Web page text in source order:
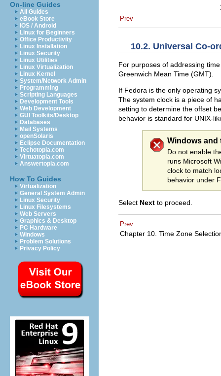
On-line Guides
All Guides
eBook Store
iOS / Android
Linux for Beginners
Office Productivity
Linux Installation
Linux Security
Linux Utilities
Linux Virtualization
Linux Kernel
System/Network Admin
Programming
Scripting Languages
Development Tools
Web Development
GUI Toolkits/Desktop
Databases
Mail Systems
openSolaris
Eclipse Documentation
Techotopia.com
Virtuatopia.com
Answertopia.com
How To Guides
Virtualization
General System Admin
Linux Security
Linux Filesystems
Web Servers
Graphics & Desktop
PC Hardware
Windows
Problem Solutions
Privacy Policy
Prev
10.2. Universal Co-
For purposes of addressing
Greenwich Mean Time (GMT).
If Fedora is the only operating
The system clock is a piece of
setting to determine the offset
behavior is standard for UNIX-
Windows and
Do not enable
runs Microsoft
clock to match
behavior under
Select Next to proceed.
Prev
Chapter 10. Time Zone